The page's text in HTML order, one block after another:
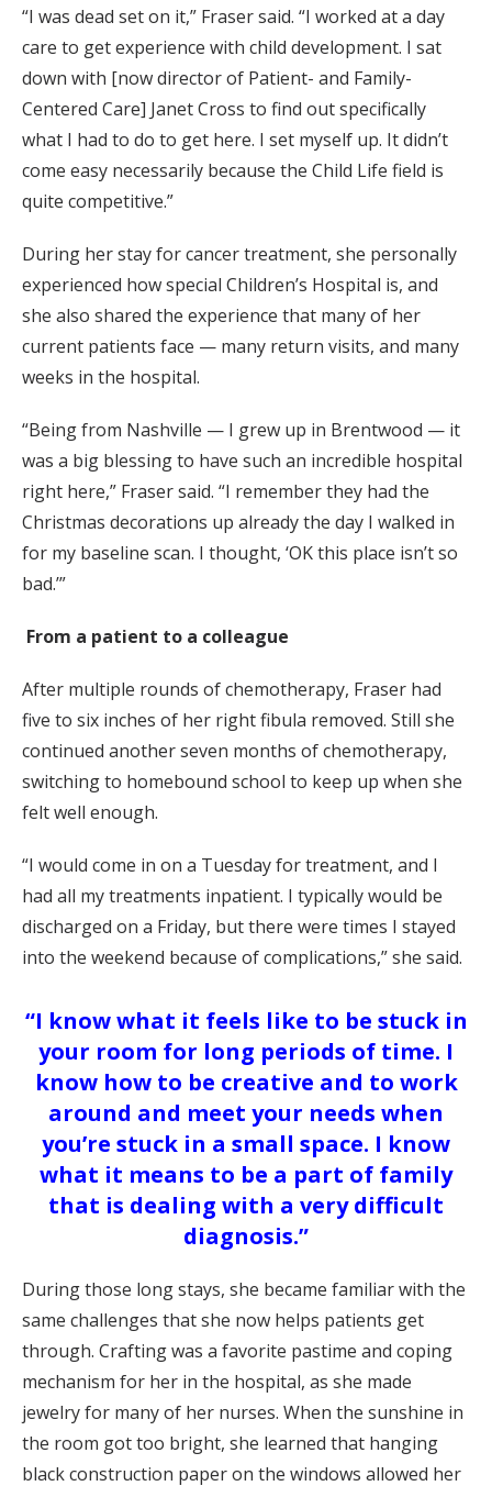
“I was dead set on it,” Fraser said. “I worked at a day
care to get experience with child development. I sat
down with [now director of Patient- and Family-
Centered Care] Janet Cross to find out specifically
what I had to do to get here. I set myself up. It didn’t
come easy necessarily because the Child Life field is
quite competitive.”
During her stay for cancer treatment, she personally
experienced how special Children’s Hospital is, and
she also shared the experience that many of her
current patients face — many return visits, and many
weeks in the hospital.
“Being from Nashville — I grew up in Brentwood — it
was a big blessing to have such an incredible hospital
right here,” Fraser said. “I remember they had the
Christmas decorations up already the day I walked in
for my baseline scan. I thought, ‘OK this place isn’t so
bad.’”
From a patient to a colleague
After multiple rounds of chemotherapy, Fraser had
five to six inches of her right fibula removed. Still she
continued another seven months of chemotherapy,
switching to homebound school to keep up when she
felt well enough.
“I would come in on a Tuesday for treatment, and I
had all my treatments inpatient. I typically would be
discharged on a Friday, but there were times I stayed
into the weekend because of complications,” she said.
“I know what it feels like to be stuck in
your room for long periods of time. I
know how to be creative and to work
around and meet your needs when
you’re stuck in a small space. I know
what it means to be a part of family
that is dealing with a very difficult
diagnosis.”
During those long stays, she became familiar with the
same challenges that she now helps patients get
through. Crafting was a favorite pastime and coping
mechanism for her in the hospital, as she made
jewelry for many of her nurses. When the sunshine in
the room got too bright, she learned that hanging
black construction paper on the windows allowed her